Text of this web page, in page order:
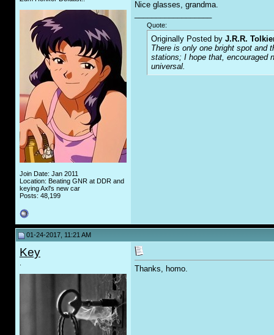
Join Date: Jan 2011
Location: Beating GNR at DDR and
keying Axl's new car
Posts: 48,199
Nice glasses, grandma.
Quote:
Originally Posted by J.R.R.
There is only one bright spot and
stations; I hope that, encouraged
universal.
01-24-2017, 11:21 AM
Key
Thanks, homo.